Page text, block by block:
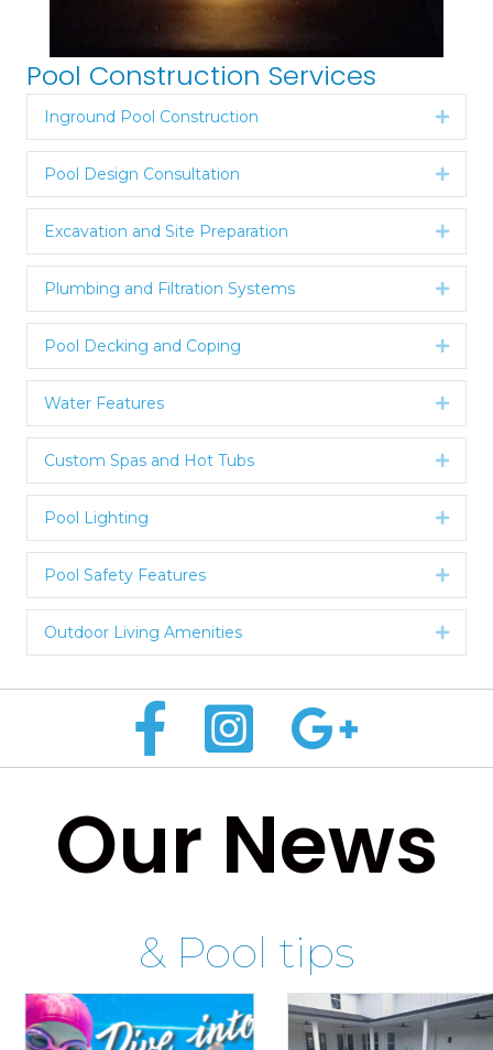
Pool Construction Services
Inground Pool Construction
Pool Design Consultation
Excavation and Site Preparation
Plumbing and Filtration Systems
Pool Decking and Coping
Water Features
Custom Spas and Hot Tubs
Pool Lighting
Pool Safety Features
Outdoor Living Amenities
Our News
& Pool tips